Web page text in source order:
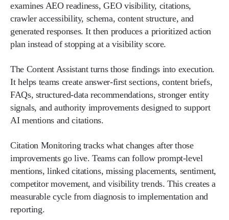
examines AEO readiness, GEO visibility, citations,
crawler accessibility, schema, content structure, and
generated responses. It then produces a prioritized action
plan instead of stopping at a visibility score.
The Content Assistant turns those findings into execution.
It helps teams create answer-first sections, content briefs,
FAQs, structured-data recommendations, stronger entity
signals, and authority improvements designed to support
AI mentions and citations.
Citation Monitoring tracks what changes after those
improvements go live. Teams can follow prompt-level
mentions, linked citations, missing placements, sentiment,
competitor movement, and visibility trends. This creates a
measurable cycle from diagnosis to implementation and
reporting.